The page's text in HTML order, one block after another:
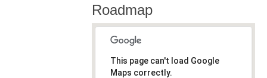
Roadmap
This page can't load Google
Maps correctly.